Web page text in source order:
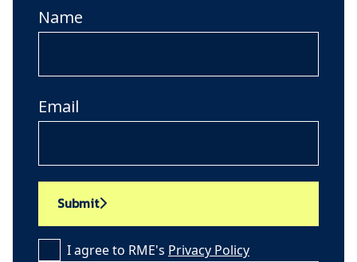
Name
Email
Submit
I agree to RME's Privacy Policy